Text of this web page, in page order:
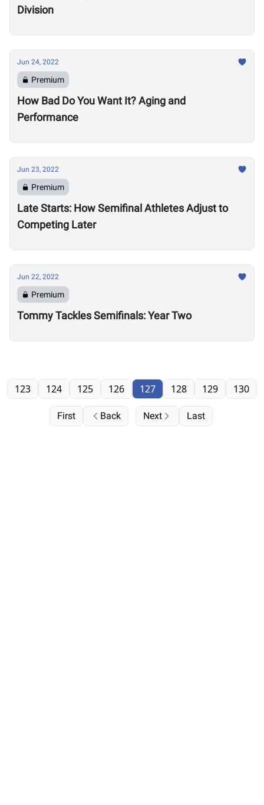
Division
Jun 24, 2022
Premium
How Bad Do You Want It? Aging and
Performance
Jun 23, 2022
Premium
Late Starts: How Semifinal Athletes Adjust to
Competing Later
Jun 22, 2022
Premium
Tommy Tackles Semifinals: Year Two
First Back
123 124 125 126 127 128 129 130
Next Last